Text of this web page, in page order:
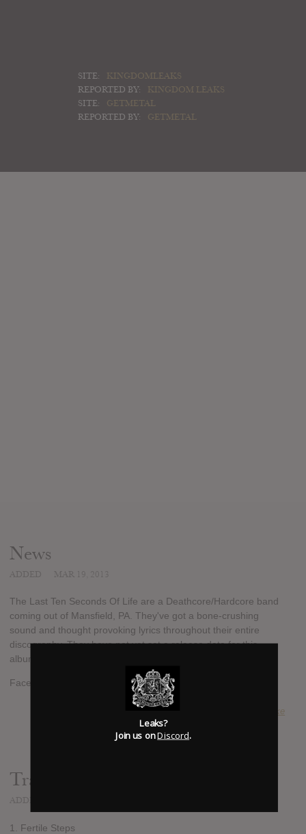
SITE:
KINGDOMLEAKS
REPORTED BY:
KINGDOM LEAKS
SITE:
GETMETAL
REPORTED BY:
GETMETAL
News
The Last Ten Seconds Of Life are a Deathcore/Hardcore band
coming out of Mansfield, PA. They've got a bone-crushing
sound and thought provoking lyrics throughout their entire
discography. They have not yet set a release date for this
album yet or pre-orders.
Facebook: http://www.facebook.com/thelasttensecondsoflife
Jake
Track list:
1. Fertile Steps
Leaks?
Join us onDiscord.